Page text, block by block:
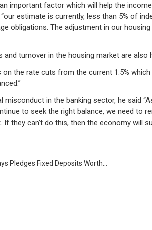
important factor which will help the
estimate is currently, less than 5% of
obligations. The adjustment in our
and turnover in the housing market are
the rate cuts from the current 1.5%
in the banking sector, he said
to seek the right balance, we need to
they can’t do this, then the economy will
Pledges Fixed Deposits Worth…